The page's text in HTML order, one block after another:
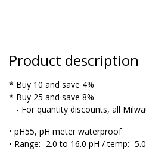
Product description
* Buy 10 and save 4%
* Buy 25 and save 8%
- For quantity discounts, all
• pH55, pH meter waterproof
• Range: -2.0 to 16.0 pH / temp: -